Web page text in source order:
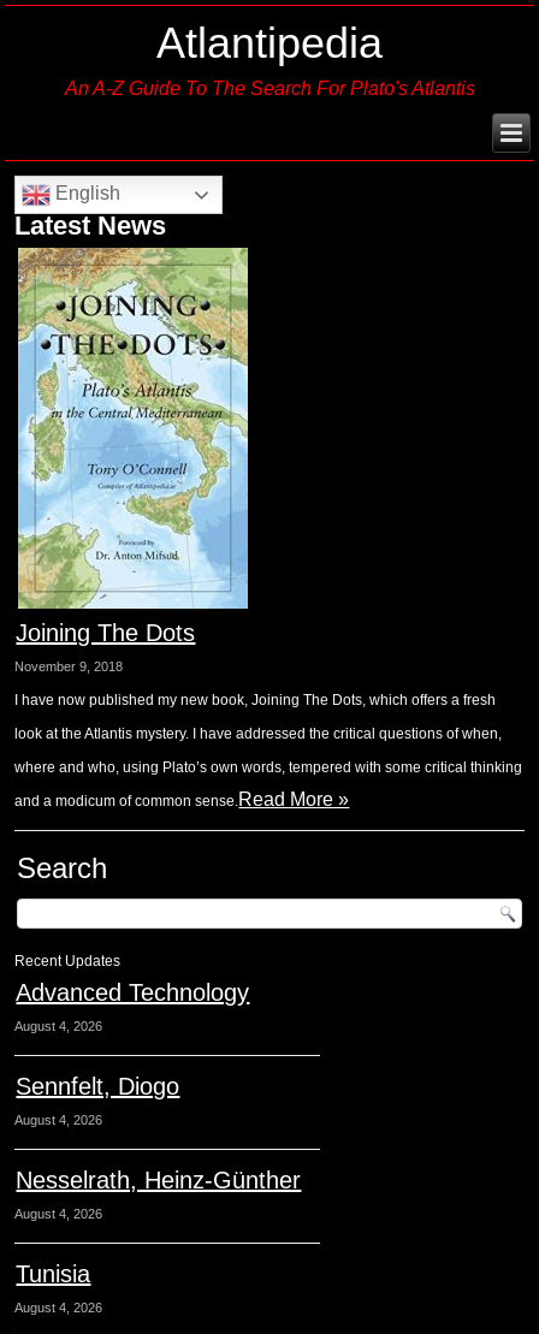
Atlantipedia
An A-Z Guide To The Search For Plato's Atlantis
English
Latest News
Joining The Dots
November 9, 2018
I have now published my new book, Joining The Dots, which offers a fresh
look at the Atlantis mystery. I have addressed the critical questions of when,
where and who, using Plato’s own words, tempered with some critical thinking
and a modicum of common sense.Read More »
Search
Recent Updates
Advanced Technology
August 4, 2026
Sennfelt, Diogo
August 4, 2026
Nesselrath, Heinz-Günther
August 4, 2026
Tunisia
August 4, 2026